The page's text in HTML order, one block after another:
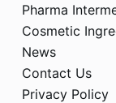
Pharma
Cosmetic
News
Contact Us
Privacy Policy